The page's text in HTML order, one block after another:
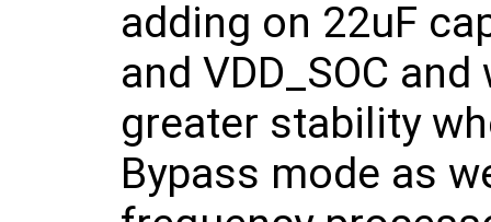
adding on 22uF
and VDD_SOC
greater stability
Bypass mode as